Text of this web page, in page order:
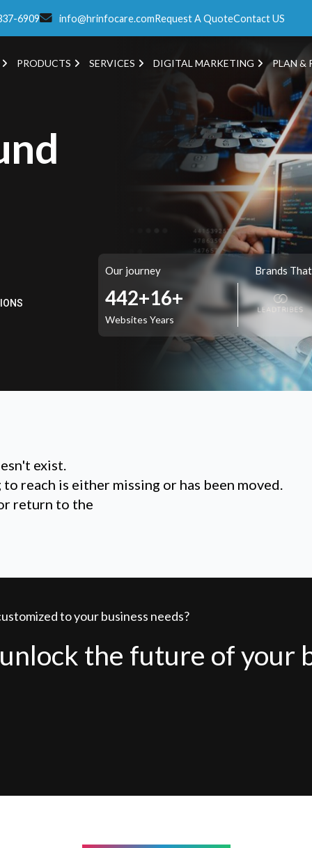
6909 info@hrinfocare.comRequest A QuoteContact US
PRODUCTS SERVICES DIGITAL MARKETING PLAN &
Our journey
520+
Websites
16+
Years
Brands
exist.
reach is either missing or has been moved.
return to the
to your business needs?
the future of your